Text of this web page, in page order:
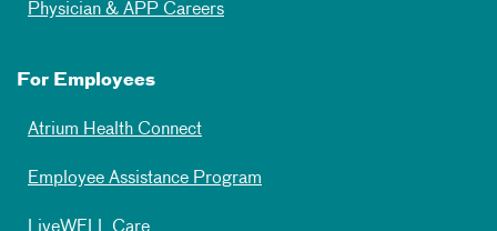
Physician & APP Careers
For Employees
Atrium Health Connect
Employee Assistance Program